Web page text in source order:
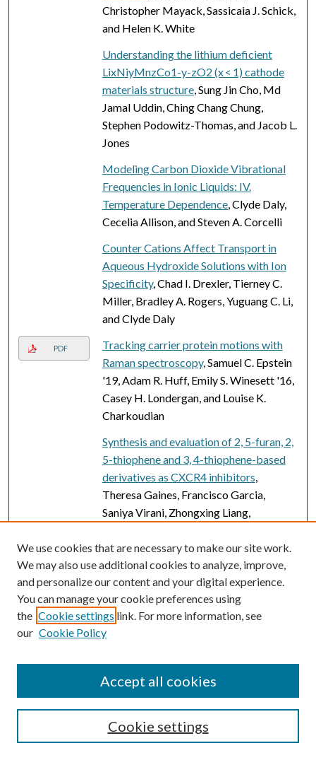
Christopher Mayack, Sassicaia J. Schick,
and Helen K. White
Understanding the lithium deficient
LixNiyMnzCo1-y-zO2 (x < 1) cathode
materials structure, Sung Jin Cho, Md
Jamal Uddin, Ching Chang Chung,
Stephen Podowitz-Thomas, and Jacob L.
Jones
Modeling Carbon Dioxide Vibrational
Frequencies in Ionic Liquids: IV.
Temperature Dependence, Clyde Daly,
Cecelia Allison, and Steven A. Corcelli
Counter Cations Affect Transport in
Aqueous Hydroxide Solutions with Ion
Specificity, Chad I. Drexler, Tierney C.
Miller, Bradley A. Rogers, Yuguang C. Li,
and Clyde Daly
PDF
Tracking carrier protein motions with
Raman spectroscopy, Samuel C. Epstein
'19, Adam R. Huff, Emily S. Winesett '16,
Casey H. Londergan, and Louise K.
Charkoudian
Synthesis and evaluation of 2, 5-furan, 2,
5-thiophene and 3, 4-thiophene-based
derivatives as CXCR4 inhibitors,
Theresa Gaines, Francisco Garcia,
Saniya Virani, Zhongxing Liang,
Hyunsuk Shim, and Suazette Reid
Mooring
Studying trans-acting enzymes that
target carrier protein-bound amino
acids during nonribosomal peptide
Charkoudian, and Max J. Cryle
FAIL Is Not a Four-Letter Word: A
Theoretical Framework for Exploring
Undergraduate Students’ Approaches to
Academic Challenge and Responses to
We use cookies that are necessary to make our site work.
We may also use additional cookies to analyze, improve,
and personalize our content and your digital experience.
You can manage your cookie preferences using
the Cookie settings link. For more information, see
our Cookie Policy
Cookie settings
Accept all cookies